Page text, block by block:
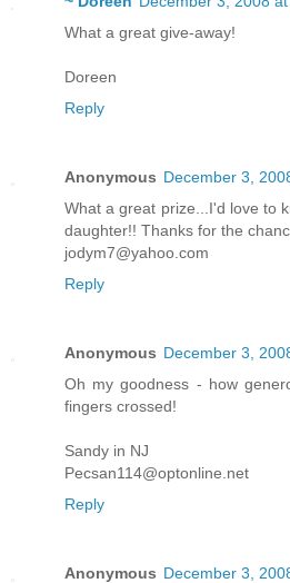
What a great give-away!
Doreen
Reply
Anonymous December 3,
What a great prize...I'd love to
daughter!! Thanks for the
jodym7@yahoo.com
Reply
Anonymous December 3,
Oh my goodness - how
fingers crossed!
Sandy in NJ
Pecsan114@optonline.net
Reply
Anonymous December 3,